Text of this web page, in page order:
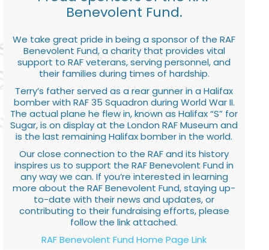
Benevolent Fund.
We take great pride in being a sponsor of the RAF
Benevolent Fund, a charity that provides vital
support to RAF veterans, serving personnel, and
their families during times of hardship.
Terry’s father served as a rear gunner in a Halifax
bomber with RAF 35 Squadron during World War II.
The actual plane he flew in, known as Halifax “S” for
Sugar, is on display at the London RAF Museum and
is the last remaining Halifax bomber in the world.
Our close connection to the RAF and its history
inspires us to support the RAF Benevolent Fund in
any way we can. If you’re interested in learning
more about the RAF Benevolent Fund, staying up-
to-date with their news and updates, or
contributing to their fundraising efforts, please
follow the link attached.
RAF Benevolent Fund Home Page Link